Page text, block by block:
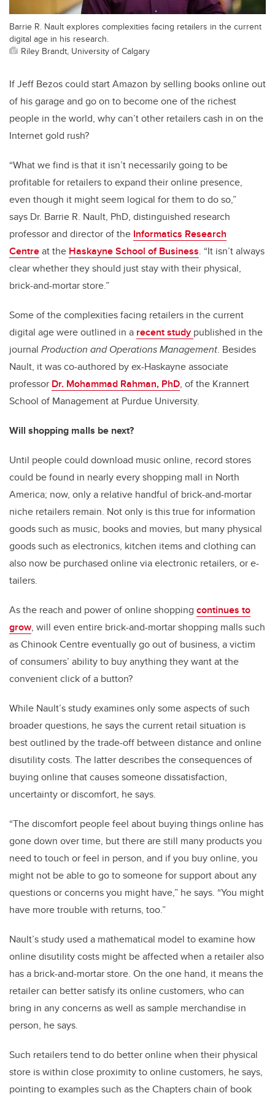
Barrie R. Nault explores complexities facing retailers in the current
digital age in his research.
Riley Brandt, University of Calgary
If Jeff Bezos could start Amazon by selling books online out
of his garage and go on to become one of the richest
people in the world, why can’t other retailers cash in on the
Internet gold rush?
“What we find is that it isn’t necessarily going to be
profitable for retailers to expand their online presence,
even though it might seem logical for them to do so,”
says Dr. Barrie R. Nault, PhD, distinguished research
professor and director of the Informatics Research
Centreat the Haskayne School of Business. “It isn’t always
clear whether they should just stay with their physical,
brick-and-mortar store.”
Some of the complexities facing retailers in the current
digital age were outlined in a recent study published in the
journal Production and Operations Management. Besides
Nault, it was co-authored by ex-Haskayne associate
professor Dr. Mohammad Rahman, PhD, of the Krannert
School of Management at Purdue University.
Will shopping malls be next?
Until people could download music online, record stores
could be found in nearly every shopping mall in North
America; now, only a relative handful of brick-and-mortar
niche retailers remain. Not only is this true for information
goods such as music, books and movies, but many physical
goods such as electronics, kitchen items and clothing can
also now be purchased online via electronic retailers, or e-
tailers.
As the reach and power of online shopping continues to
grow, will even entire brick-and-mortar shopping malls such
as Chinook Centre eventually go out of business, a victim
of consumers’ ability to buy anything they want at the
convenient click of a button?
While Nault’s study examines only some aspects of such
broader questions, he says the current retail situation is
best outlined by the trade-off between distance and online
disutility costs. The latter describes the consequences of
buying online that causes someone dissatisfaction,
uncertainty or discomfort, he says.
“The discomfort people feel about buying things online has
gone down over time, but there are still many products you
need to touch or feel in person, and if you buy online, you
might not be able to go to someone for support about any
questions or concerns you might have,” he says. “You might
have more trouble with returns, too.”
Nault’s study used a mathematical model to examine how
online disutility costs might be affected when a retailer also
has a brick-and-mortar store. On the one hand, it means the
retailer can better satisfy its online customers, who can
bring in any concerns as well as sample merchandise in
person, he says.
Such retailers tend to do better online when their physical
store is within close proximity to online customers, he says,
pointing to examples such as the Chapters chain of book